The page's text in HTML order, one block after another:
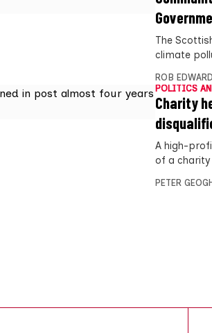
The
climate
ROB
POLITICS
Charity
A high-
of a
PETER